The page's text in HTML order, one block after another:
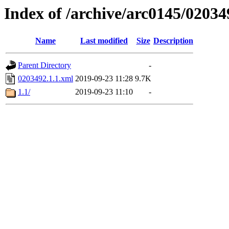
Index of /archive/arc0145/
Name Last modified Size Description
Parent Directory
-
0203492.1.1.xml 2019-09-23 11:28 9.7K
1.1/
2019-09-23 11:10 -